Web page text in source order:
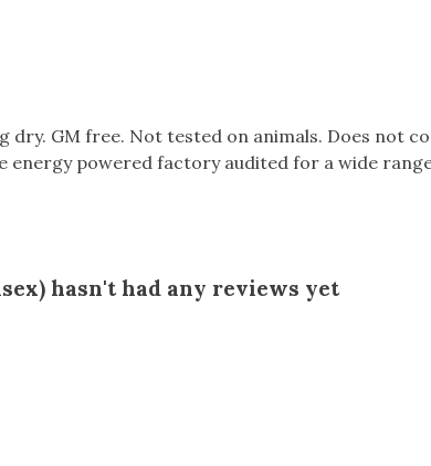
GM free. Not tested on animals. Does not
powered factory audited for a wide
hasn't had any reviews yet